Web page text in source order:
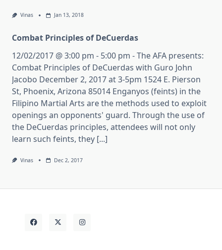
Vinas Jan 13, 2018
Combat Principles of DeCuerdas
12/02/2017 @ 3:00 pm - 5:00 pm - The AFA presents:
Combat Principles of DeCuerdas with Guro John
Jacobo December 2, 2017 at 3-5pm 1524 E. Pierson
St, Phoenix, Arizona 85014 Enganyos (feints) in the
Filipino Martial Arts are the methods used to exploit
openings an opponents' guard. Through the use of
the DeCuerdas principles, attendees will not only
learn such feints, they [...]
Vinas Dec 2, 2017